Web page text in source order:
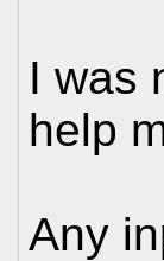
I was
help
Any